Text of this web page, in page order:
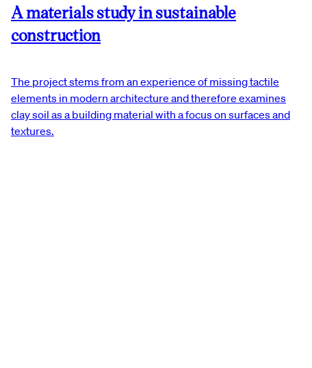
A materials study in sustainable
construction
The project stems from an experience of missing tactile
elements in modern architecture and therefore examines
clay soil as a building material with a focus on surfaces and
textures.